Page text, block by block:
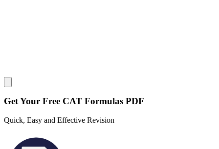
Close modal
Get Your Free CAT Formulas PDF
Quick, Easy and Effective Revision